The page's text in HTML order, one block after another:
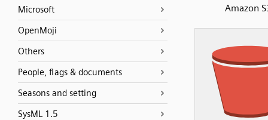
Microsoft
OpenMoji
Others
People, flags & documents
Seasons and setting
SysML 1.5
Amazon